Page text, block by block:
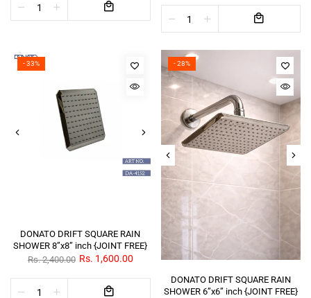
- 33%
DONATO DRIFT SQUARE RAIN
SHOWER 8”x8” inch {JOINT FREE}
Rs. 2,400.00 Rs. 1,600.00
- 28%
DONATO DRIFT SQUARE RAIN
SHOWER 6”x6” inch {JOINT FREE}